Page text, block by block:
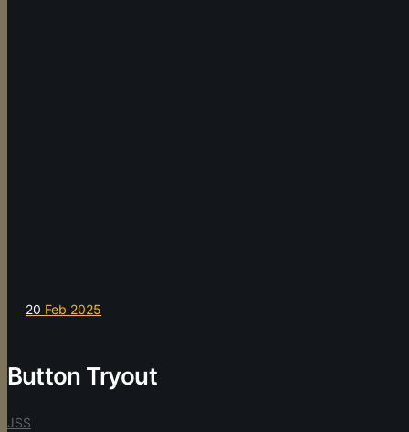
20 Feb 2025
Button Tryout
JSS